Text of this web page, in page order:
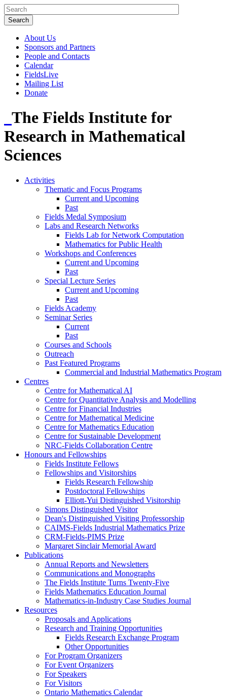
About Us
Sponsors and Partners
People and Contacts
Calendar
FieldsLive
Mailing List
Donate
The Fields Institute for
Research in Mathematical
Sciences
Activities
Thematic and Focus Programs
Current and Upcoming
Past
Fields Medal Symposium
Labs and Research Networks
Fields Lab for Network Computation
Mathematics for Public Health
Workshops and Conferences
Current and Upcoming
Past
Special Lecture Series
Current and Upcoming
Past
Fields Academy
Seminar Series
Current
Past
Courses and Schools
Outreach
Past Featured Programs
Commercial and Industrial Mathematics Program
Centres
Centre for Mathematical AI
Centre for Quantitative Analysis and Modelling
Centre for Financial Industries
Centre for Mathematical Medicine
Centre for Mathematics Education
Centre for Sustainable Development
NRC-Fields Collaboration Centre
Honours and Fellowships
Fields Institute Fellows
Fellowships and Visitorships
Fields Research Fellowship
Postdoctoral Fellowships
Elliott-Yui Distinguished Visitorship
Simons Distinguished Visitor
Dean's Distinguished Visiting Professorship
CAIMS-Fields Industrial Mathematics Prize
CRM-Fields-PIMS Prize
Margaret Sinclair Memorial Award
Publications
Annual Reports and Newsletters
Communications and Monographs
The Fields Institute Turns Twenty-Five
Fields Mathematics Education Journal
Mathematics-in-Industry Case Studies Journal
Resources
Proposals and Applications
Research and Training Opportunities
Fields Research Exchange Program
Other Opportunities
For Program Organizers
For Event Organizers
For Speakers
For Visitors
Ontario Mathematics Calendar